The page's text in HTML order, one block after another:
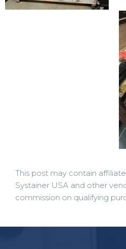
This post may contain
Systainer USA and other
commission on qualifying